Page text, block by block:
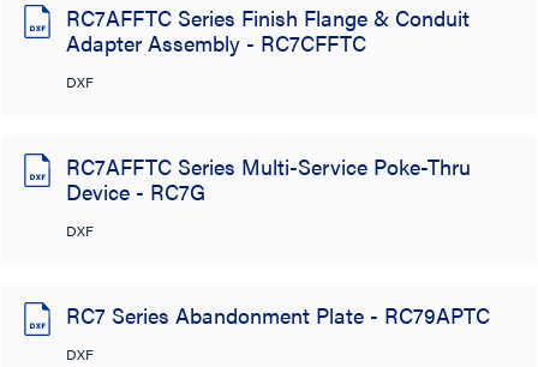
RC7AFFTC Series Finish Flange & Conduit
Adapter Assembly - RC7CFFTC
DXF
RC7AFFTC Series Multi-Service Poke-Thru
Device - RC7G
DXF
RC7 Series Abandonment Plate - RC79APTC
DXF